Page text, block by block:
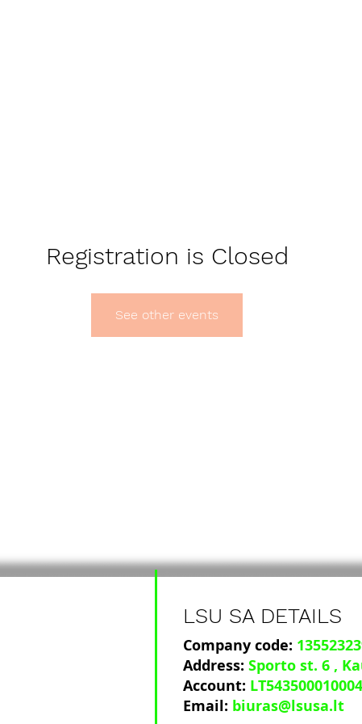
Registration is Closed
See other events
Company code:
Address: Sporto st. 6 ,
Account:
Email: biuras@lsusa.lt
LSU SA DETAILS